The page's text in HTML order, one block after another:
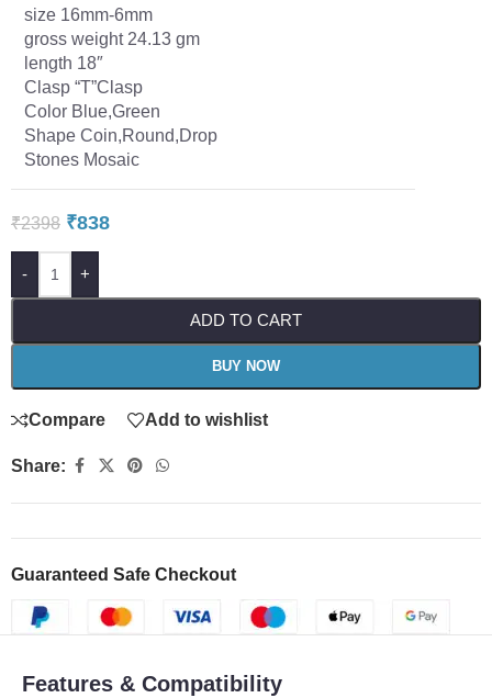
size 16mm-6mm
gross weight 24.13 gm
length 18″
Clasp “T”Clasp
Color Blue,Green
Shape Coin,Round,Drop
Stones Mosaic
₹2398 ₹838
- +
ADD TO CART
BUY NOW
Compare Add to wishlist
Share:
Guaranteed Safe Checkout
Features & Compatibility